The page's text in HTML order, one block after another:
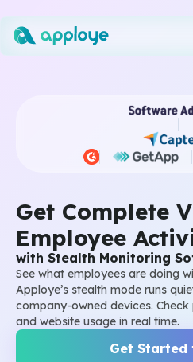
Get Complete
Employee
with Stealth Monitoring
See what employees are doing
Apploye’s stealth mode runs
company-owned devices.
and website usage in real time.
Get Started